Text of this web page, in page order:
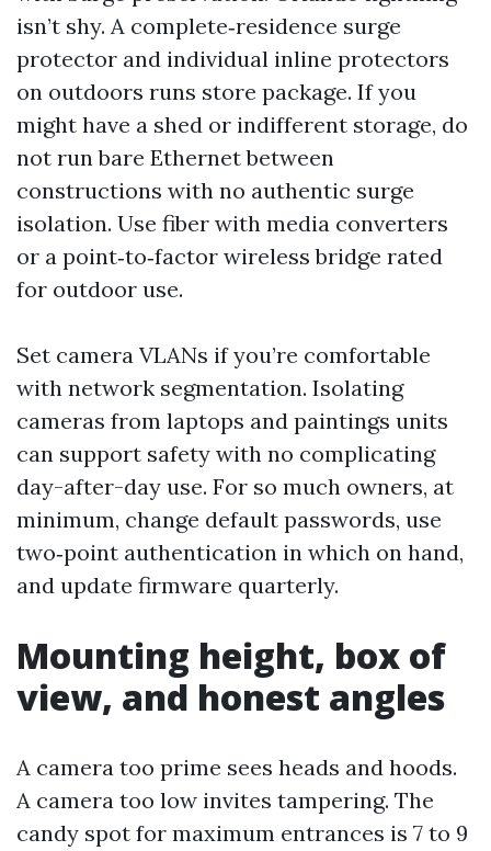
isn’t shy. A complete‑residence surge
protector and individual inline protectors
on outdoors runs store package. If you
might have a shed or indifferent storage, do
not run bare Ethernet between
constructions with no authentic surge
isolation. Use fiber with media converters
or a point‑to‑factor wireless bridge rated
for outdoor use.
Set camera VLANs if you’re comfortable
with network segmentation. Isolating
cameras from laptops and paintings units
can support safety with no complicating
day-after-day use. For so much owners, at
minimum, change default passwords, use
two‑point authentication in which on hand,
and update firmware quarterly.
Mounting height, box of
view, and honest angles
A camera too prime sees heads and hoods.
A camera too low invites tampering. The
candy spot for maximum entrances is 7 to 9